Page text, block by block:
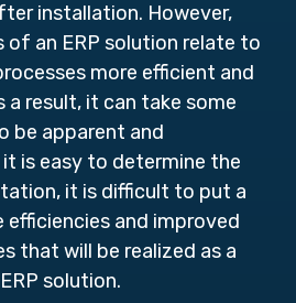
installation. However,
of an ERP solution relate to
more efficient and
a result, it can take some
be apparent and
it is easy to determine the
it is difficult to put a
efficiencies and improved
that will be realized as a
solution.